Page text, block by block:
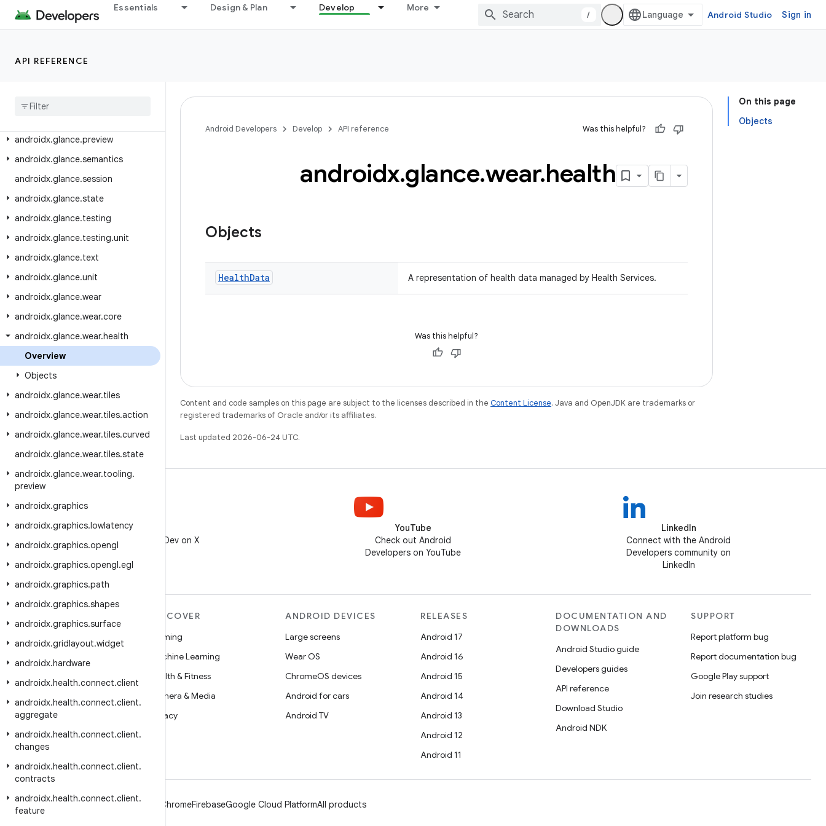
Essentials Design & Plan Develop More
/ Android Studio Sign in
API REFERENCE
androidx.glance.appwidget.state
androidx.glance.color
androidx
androidx.glance.preview
androidx.glance.semantics
androidx.glance.session
androidx.glance.state
androidx.glance.testing
androidx.glance.testing.unit
androidx.glance.text
androidx.glance.unit
androidx.glance.wear
androidx.glance.wear.core
androidx.glance.wear.health
Overview
Objects
androidx.glance.wear.tiles
androidx.glance.wear.tiles.action
androidx.glance.wear.tiles.curved
androidx.glance.wear.tiles.state
androidx.glance.wear.tooling.
preview
androidx.graphics
androidx.graphics.lowlatency
androidx.graphics.opengl
androidx.graphics.opengl.egl
androidx.graphics.path
androidx.graphics.shapes
androidx.graphics.surface
androidx.gridlayout.widget
androidx.hardware
androidx.health.connect.client
androidx.health.connect.client.
aggregate
androidx.health.connect.client.
changes
androidx.health.connect.client.
contracts
androidx.health.connect.client.
feature
On this page
Objects
Android Developers Develop API reference Was this helpful?
androidx.glance.wear.health
Objects
HealthData A representation of health data managed by Health Services.
Was this helpful?
Content and code samples on this page are subject to the licenses described in the Content License. Java and OpenJDK are trademarks or
registered trademarks of Oracle and/or its affiliates.
Last updated 2026-06-24 UTC.
Follow @AndroidDev on X
YouTube
Check out Android
Developers on YouTube
LinkedIn
Connect with the Android
Developers community on
LinkedIn
News
Blog
Podcasts
DISCOVER
Gaming
Machine Learning
Health & Fitness
Camera & Media
Privacy
ANDROID DEVICES
Large screens
Wear OS
ChromeOS devices
Android for cars
Android TV
RELEASES
Android 17
Android 16
Android 15
Android 14
Android 13
Android 12
Android 11
DOCUMENTATION AND
DOWNLOADS
Android Studio guide
Developers guides
API reference
Download Studio
Android NDK
SUPPORT
Report platform bug
Report documentation bug
Google Play support
Join research studies
Android ChromeFirebaseGoogle Cloud PlatformAll products